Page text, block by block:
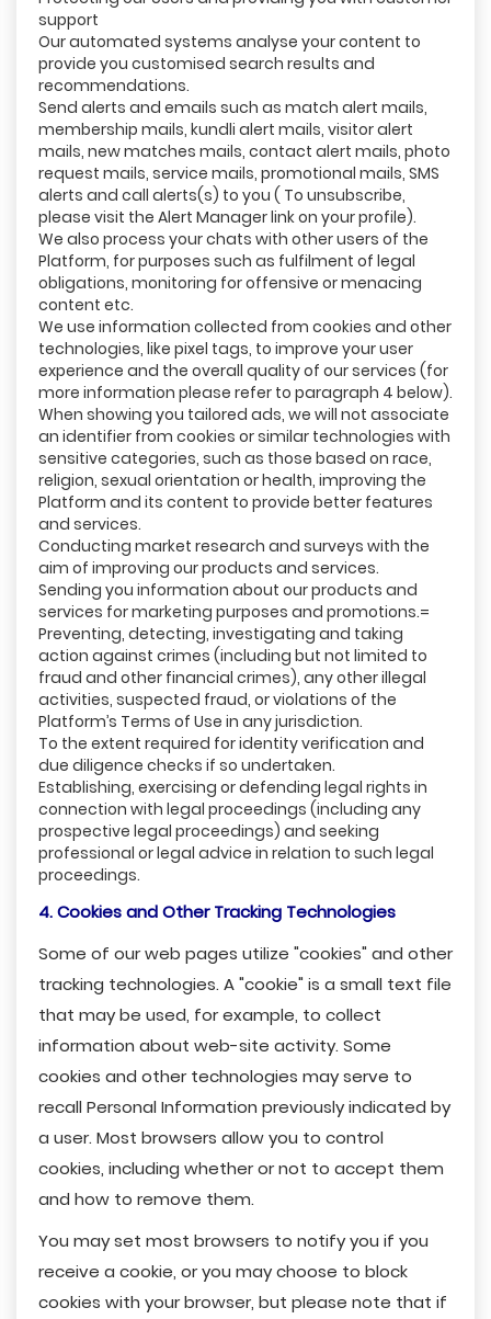
support
Our automated systems analyse your content to
provide you customised search results and
recommendations.
Send alerts and emails such as match alert mails,
membership mails, kundli alert mails, visitor alert
mails, new matches mails, contact alert mails, photo
request mails, service mails, promotional mails, SMS
alerts and call alerts(s) to you ( To unsubscribe,
please visit the Alert Manager link on your profile).
We also process your chats with other users of the
Platform, for purposes such as fulfilment of legal
obligations, monitoring for offensive or menacing
content etc.
We use information collected from cookies and other
technologies, like pixel tags, to improve your user
experience and the overall quality of our services (for
more information please refer to paragraph 4 below).
When showing you tailored ads, we will not associate
an identifier from cookies or similar technologies with
sensitive categories, such as those based on race,
religion, sexual orientation or health, improving the
Platform and its content to provide better features
and services.
Conducting market research and surveys with the
aim of improving our products and services.
Sending you information about our products and
services for marketing purposes and promotions.=
Preventing, detecting, investigating and taking
action against crimes (including but not limited to
fraud and other financial crimes), any other illegal
activities, suspected fraud, or violations of the
Platform’s Terms of Use in any jurisdiction.
To the extent required for identity verification and
due diligence checks if so undertaken.
Establishing, exercising or defending legal rights in
connection with legal proceedings (including any
prospective legal proceedings) and seeking
professional or legal advice in relation to such legal
proceedings.
4. Cookies and Other Tracking Technologies
Some of our web pages utilize "cookies" and other
tracking technologies. A "cookie" is a small text file
that may be used, for example, to collect
information about web-site activity. Some
cookies and other technologies may serve to
recall Personal Information previously indicated by
a user. Most browsers allow you to control
cookies, including whether or not to accept them
and how to remove them.
You may set most browsers to notify you if you
receive a cookie, or you may choose to block
cookies with your browser, but please note that if